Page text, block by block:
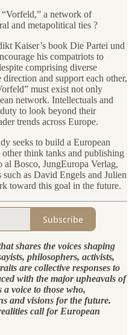
a network of
and metapolitical ties ?
Kaiser’s book Die Partei und
his compatriots to
comprising diverse
and support each other,
must exist not only
network. Intellectuals and
to look beyond their
trends across Europe.
seeks to build a European
think tanks and publishing
al Bosco, JungEuropa Verlag,
as David Engels and Julien
toward this goal in the future.
Subscribe
shares the voices shaping
philosophers, activists,
are collective responses to
with the major upheavals of
voice to those who,
and visions for the future.
call for European